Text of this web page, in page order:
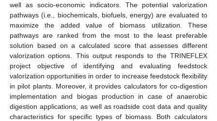
well as socio-economic indicators. The potential valorization
pathways (i.e., biochemicals, biofuels, energy) are evaluated to
maximize the added value of biomass utilization. These
pathways are ranked from the most to the least preferable
solution based on a calculated score that assesses different
valorization options. This output responds to the TRINEFLEX
project objective of identifying and evaluating feedstock
valorization opportunities in order to increase feedstock flexibility
in pilot plants. Moreover, it provides calculators for co-digestion
implementation and biogas production in case of anaerobic
digestion applications, as well as roadside cost data and quality
characteristics for specific types of biomass. Both calculators